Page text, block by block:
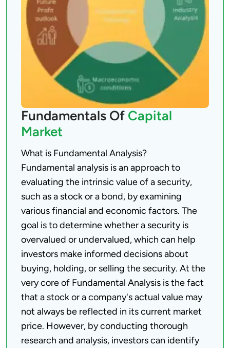
Fundamentals Of Capital
Market
What is Fundamental Analysis?
Fundamental analysis is an approach to
evaluating the intrinsic value of a security,
such as a stock or a bond, by examining
various financial and economic factors. The
goal is to determine whether a security is
overvalued or undervalued, which can help
investors make informed decisions about
buying, holding, or selling the security. At the
very core of Fundamental Analysis is the fact
that a stock or a company's actual value may
not always be reflected in its current market
price. However, by conducting thorough
research and analysis, investors can identify